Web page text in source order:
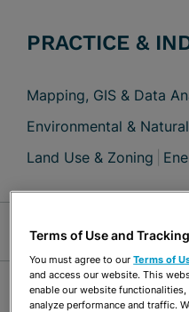
PRACTICE &
Mapping, GIS & Data
Environmental &
Land Use & Zoning
OVERVIEW
Terms of Use and Tracking
You must agree to ourTerms of
and access our website. This
enable our website
analyze performance and traffic.